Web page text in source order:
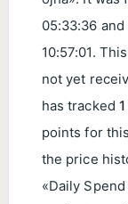
05:33:36 and
10:57:01.
not yet
has tracked 1
points for
the price
«Daily